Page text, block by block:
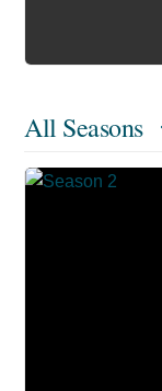
All Seasons